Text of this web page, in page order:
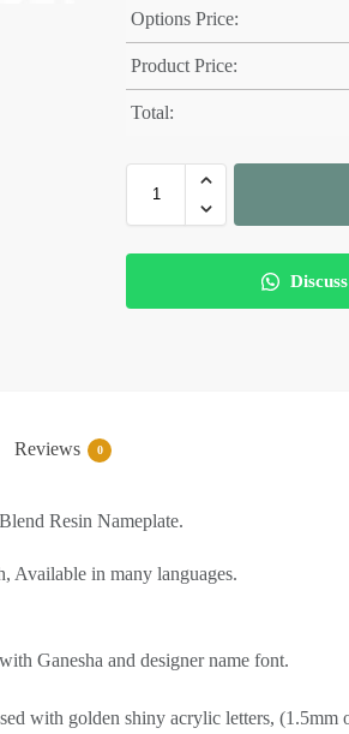
Options Price:
Product Price:
Total:
Reviews 0
Resin Nameplate.
Available in many languages.
Ganesha and designer name font.
with golden shiny acrylic letters, (1.5mm